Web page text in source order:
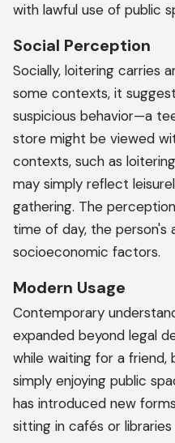
with lawful use of public
Social Perception
Socially, loitering carries
some contexts, it
suspicious behavior—a
store might be viewed
contexts, such as
may simply reflect
gathering. The
time of day, the person's
socioeconomic factors.
Modern Usage
Contemporary
expanded beyond legal
while waiting for a friend,
simply enjoying public
has introduced new
sitting in cafés or